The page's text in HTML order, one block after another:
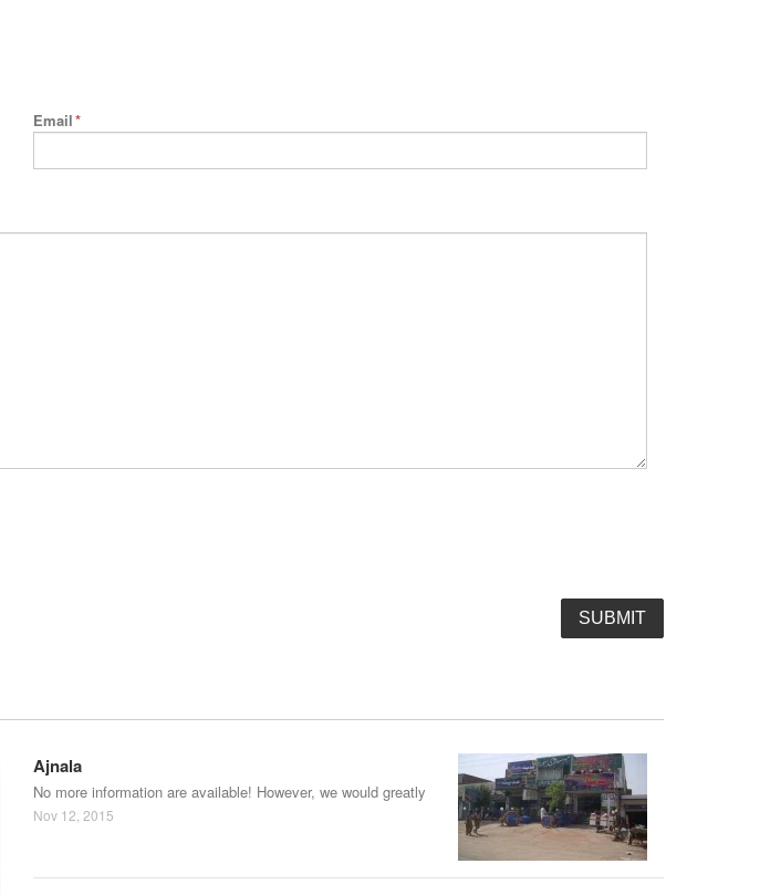
Email*
Ajnala
No more information are available! However, we would greatly
Nov 12, 2015